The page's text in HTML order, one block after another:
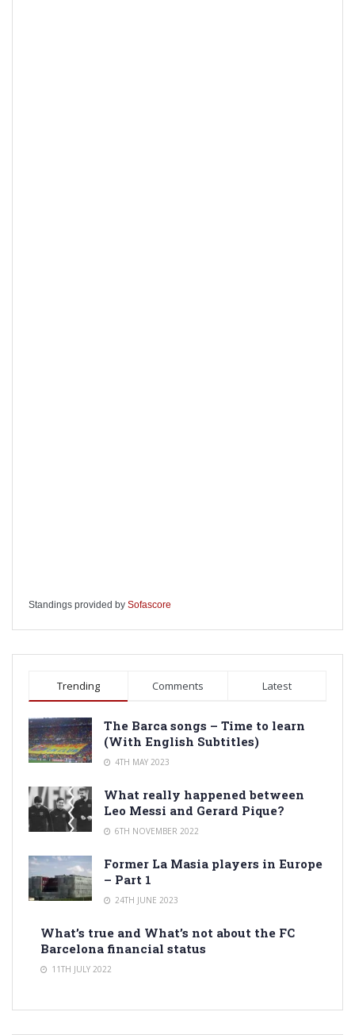
Standings provided by Sofascore
Trending Comments Latest
The Barca songs – Time to learn
(With English Subtitles)
4TH MAY 2023
What really happened between
Leo Messi and Gerard Pique?
6TH NOVEMBER 2022
Former La Masia players in Europe
– Part 1
24TH JUNE 2023
What’s true and What’s not about the FC
Barcelona financial status
11TH JULY 2022